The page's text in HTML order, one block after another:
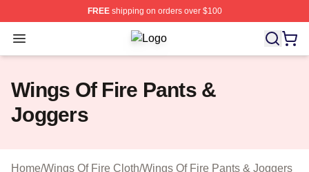
FREEshipping on orders over $100
Open menu Wings Of Fire Shop ⚡️ Officially
Wings Of Fire Pants &
Joggers
Home/Wings Of Fire Cloth/Wings Of Fire Pants & Joggers